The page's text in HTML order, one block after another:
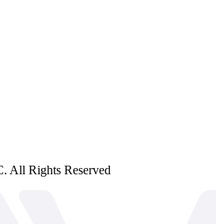
All Rights Reserved